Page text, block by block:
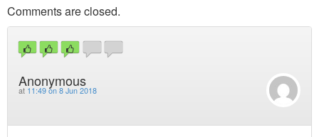
Comments are closed.
Anonymous
at 11:49 on 8 Jun 2018